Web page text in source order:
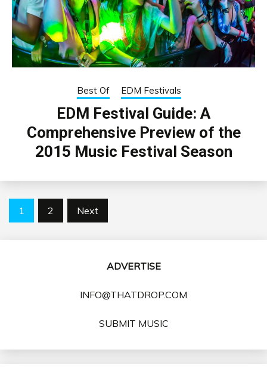
Best Of EDM Festivals
EDM Festival Guide: A
Comprehensive Preview of the
2015 Music Festival Season
Posts
1 2 Next
ADVERTISE
INFO@THATDROP.COM
SUBMIT MUSIC